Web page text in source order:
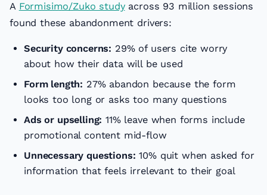
A Formisimo/Zuko studyacross 93 million sessions
found these abandonment drivers:
Security concerns: 29% of users cite worry
about how their data will be used
Form length: 27% abandon because the form
looks too long or asks too many questions
Ads or upselling: 11% leave when forms include
promotional content mid-flow
Unnecessary questions: 10% quit when asked for
information that feels irrelevant to their goal